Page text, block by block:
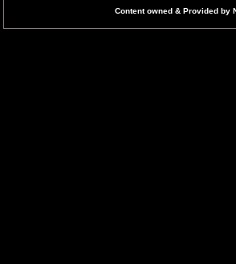
Content owned & Provided by